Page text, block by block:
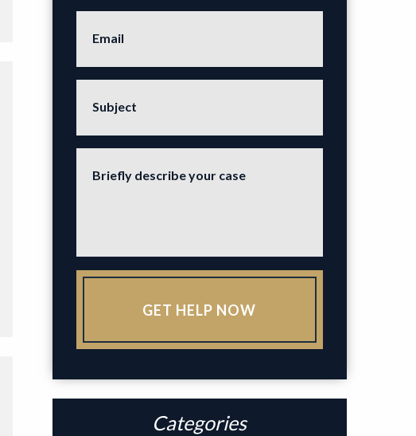
Email
Subject
Briefly describe your case
GET HELP NOW
Categories